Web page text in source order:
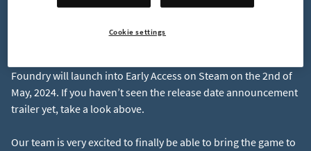
Release Date: May 2nd 2024
Foundry will launch into Early Access on Steam on the 2nd of
May, 2024. If you haven’t seen the release date announcement
Our team is very excited to finally be able to bring the game to
Cookie settings